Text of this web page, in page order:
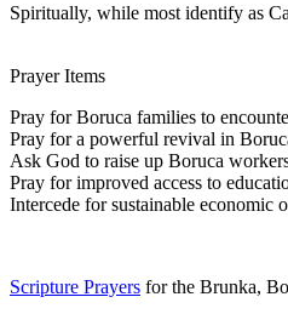
Spiritually, while most identify as
Prayer Items
Pray for Boruca families to
Pray for a powerful revival in
Ask God to raise up Boruca
Pray for improved access to
Intercede for sustainable economic
Scripture Prayers for the Brunka,